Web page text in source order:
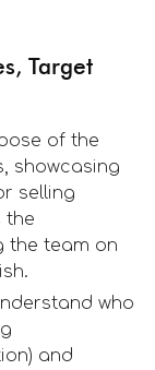
Target
of the
showcasing
selling
the
the team on
who
and